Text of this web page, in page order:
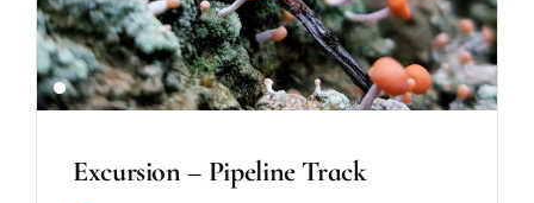
Excursion – Pipeline Track